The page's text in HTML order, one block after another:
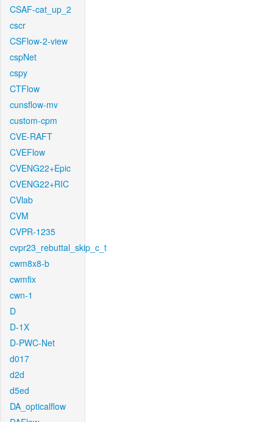
CSAF-cat_up_2
cscr
CSFlow-2-view
cspNet
cspy
CTFlow
cunsflow-mv
custom-cpm
CVE-RAFT
CVEFlow
CVENG22+Epic
CVENG22+RIC
CVlab
CVM
CVPR-1235
cvpr23_rebuttal_skip_c_t
cwm8x8-b
cwmfix
cwn-1
D
D-1X
D-PWC-Net
d017
d2d
d5ed
DA_opticalflow